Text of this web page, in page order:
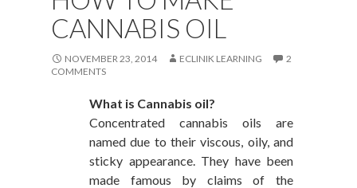
CANNABIS OIL
NOVEMBER 23, 2014 ECLINIK LEARNING
2
COMMENTS
What is Cannabis oil?
Concentrated cannabis oils are
named due to their viscous, oily, and
sticky appearance. They have been
made famous by claims of the